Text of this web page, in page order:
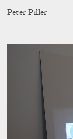
Peter Piller